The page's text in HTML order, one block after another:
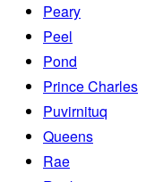
Peary
Peel
Pond
Prince Charles
Puvirnituq
Queens
Rae